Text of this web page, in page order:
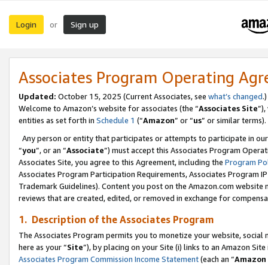
Login or Sign up
Associates Program Operating
Updated: October 15, 2025 (Current Associates, see what’s changed.)
Welcome to Amazon’s website for associates (the “Associates Site
entities as set forth in Schedule 1 (“Amazon” or “us” or similar terms).
Any person or entity that participates or attempts to participate in
“you”, or an “Associate”) must accept this Associates Program
Associates Site, you agree to this Agreement, including the Program
Associates Program Participation Requirements, Associates Program
Trademark Guidelines). Content you post on the Amazon.com
reviews that are created, edited, or removed in exchange for
1. Description of the Associates Program
The Associates Program permits you to monetize your website,
here as your “Site”), by placing on your Site (i) links to an Amazon
Associates Program Commission Income Statement(each an “